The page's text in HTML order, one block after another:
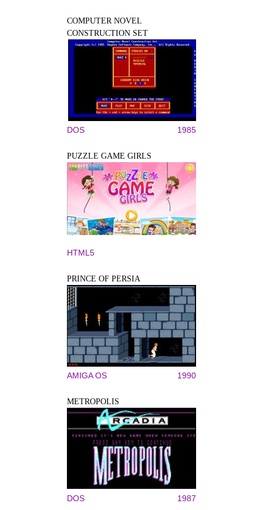
COMPUTER NOVEL
CONSTRUCTION SET
DOS 1985
PUZZLE GAME GIRLS
HTML5
PRINCE OF PERSIA
AMIGA OS 1990
METROPOLIS
DOS 1987